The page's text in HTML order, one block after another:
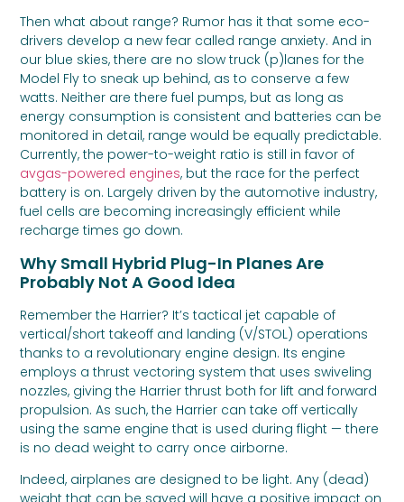
Then what about range? Rumor has it that some eco-
drivers develop a new fear called range anxiety. And in
our blue skies, there are no slow truck (p)lanes for the
Model Fly to sneak up behind, as to conserve a few
watts. Neither are there fuel pumps, but as long as
energy consumption is consistent and batteries can be
monitored in detail, range would be equally predictable.
Currently, the power-to-weight ratio is still in favor of
avgas-powered engines, but the race for the perfect
battery is on. Largely driven by the automotive industry,
fuel cells are becoming increasingly efficient while
recharge times go down.
Why Small Hybrid Plug-In Planes Are
Probably Not A Good Idea
Remember the Harrier? It’s tactical jet capable of
vertical/short takeoff and landing (V/STOL) operations
thanks to a revolutionary engine design. Its engine
employs a thrust vectoring system that uses swiveling
nozzles, giving the Harrier thrust both for lift and forward
propulsion. As such, the Harrier can take off vertically
using the same engine that is used during flight — there
is no dead weight to carry once airborne.
Indeed, airplanes are designed to be light. Any (dead)